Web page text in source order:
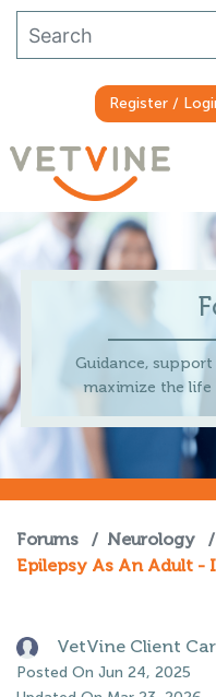
Register /
Guidance,
maximize the
Forums / Neurology
/
Epilepsy As An Adult -
VetVine Client
Posted On Jun 24, 2025